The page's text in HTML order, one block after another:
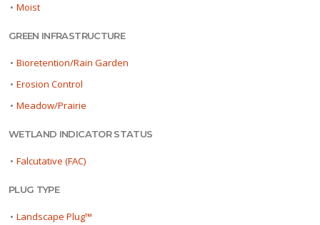
• Moist
GREEN INFRASTRUCTURE
• Bioretention/Rain Garden
• Erosion Control
• Meadow/Prairie
WETLAND INDICATOR STATUS
• Falcutative (FAC)
PLUG TYPE
• Landscape Plug™